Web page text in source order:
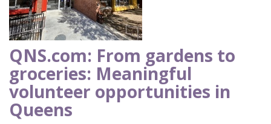
QNS.com: From gardens to
groceries: Meaningful
volunteer opportunities in
Queens